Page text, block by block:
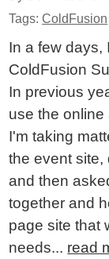
Tags:ColdFusion
In a few days,
ColdFusion
In previous
use the online
I'm taking
the event site,
and then
together and
page site that
needs... read